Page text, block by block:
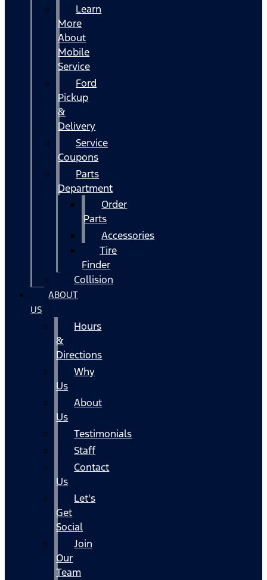
Learn
More
About
Mobile
Service
Ford
Pickup
&
Delivery
Service
Coupons
Parts
Department
Order
Parts
Accessories
Tire
Finder
Collision
ABOUT
US
Hours
&
Directions
Why
Us
About
Us
Testimonials
Staff
Contact
Us
Let's
Get
Social
Join
Our
Team